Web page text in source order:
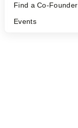
Find a Co-Founder
Events